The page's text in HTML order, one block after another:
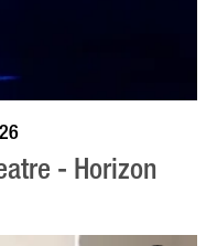
- Horizon